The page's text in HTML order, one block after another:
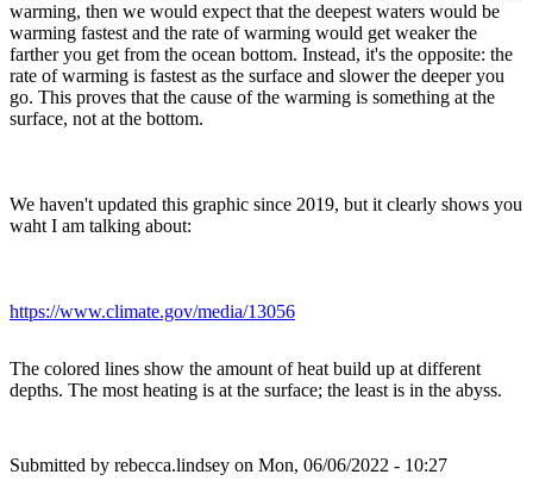
warming, then we would expect that the deepest waters would be
warming fastest and the rate of warming would get weaker the
farther you get from the ocean bottom. Instead, it's the opposite: the
rate of warming is fastest as the surface and slower the deeper you
go. This proves that the cause of the warming is something at the
surface, not at the bottom.
We haven't updated this graphic since 2019, but it clearly shows you
waht I am talking about:
https://www.climate.gov/media/13056
The colored lines show the amount of heat build up at different
depths. The most heating is at the surface; the least is in the abyss.
Submitted by rebecca.lindsey on Mon, 06/06/2022 - 10:27